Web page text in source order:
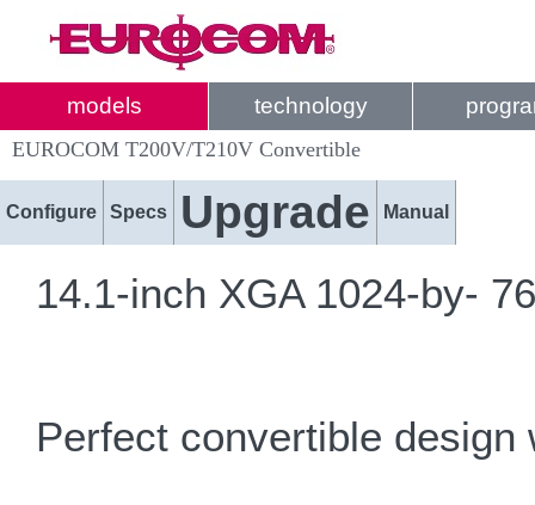
models technology
EUROCOM T200V/T210V Convertible
Configure Specs Upgrade Manual
14.1-inch XGA 1024-by-
Perfect convertible design